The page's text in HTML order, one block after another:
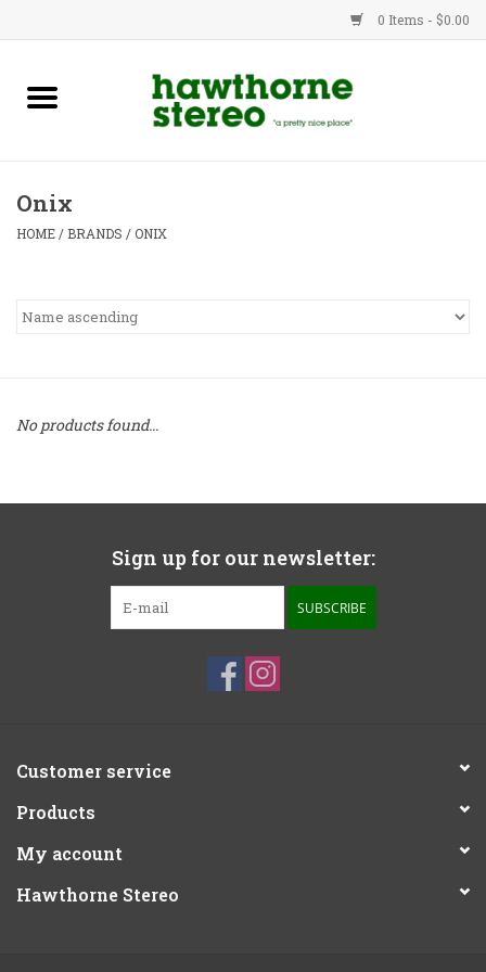
0 Items - $0.00
New Products
Advice
Onix
HOME / BRANDS /ONIX
No products found...
Sign up for our newsletter:
SUBSCRIBE
Customer service
Products
My account
Hawthorne Stereo